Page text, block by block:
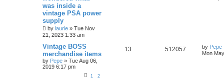
e
a
r
c
h
was inside a
vintage PSA power
supply
by laurie » Tue Nov
21, 2023 1:33 am
Vintage BOSS
merchandise items
by Pepe » Tue Aug 06,
2019 6:17 pm
1 2
13 512057 by Pepe
Mon